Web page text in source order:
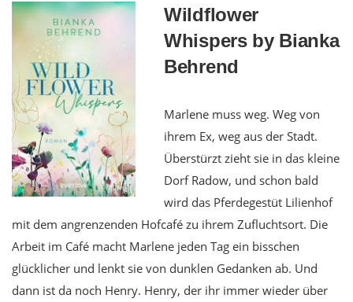
Wildflower
Whispers by Bianka
Behrend
Marlene muss weg. Weg von
ihrem Ex, weg aus der Stadt.
Überstürzt zieht sie in das kleine
Dorf Radow, und schon bald
wird das Pferdegestüt Lilienhof
mit dem angrenzenden Hofcafé zu ihrem Zufluchtsort. Die
Arbeit im Café macht Marlene jeden Tag ein bisschen
glücklicher und lenkt sie von dunklen Gedanken ab. Und
dann ist da noch Henry. Henry, der ihr immer wieder über